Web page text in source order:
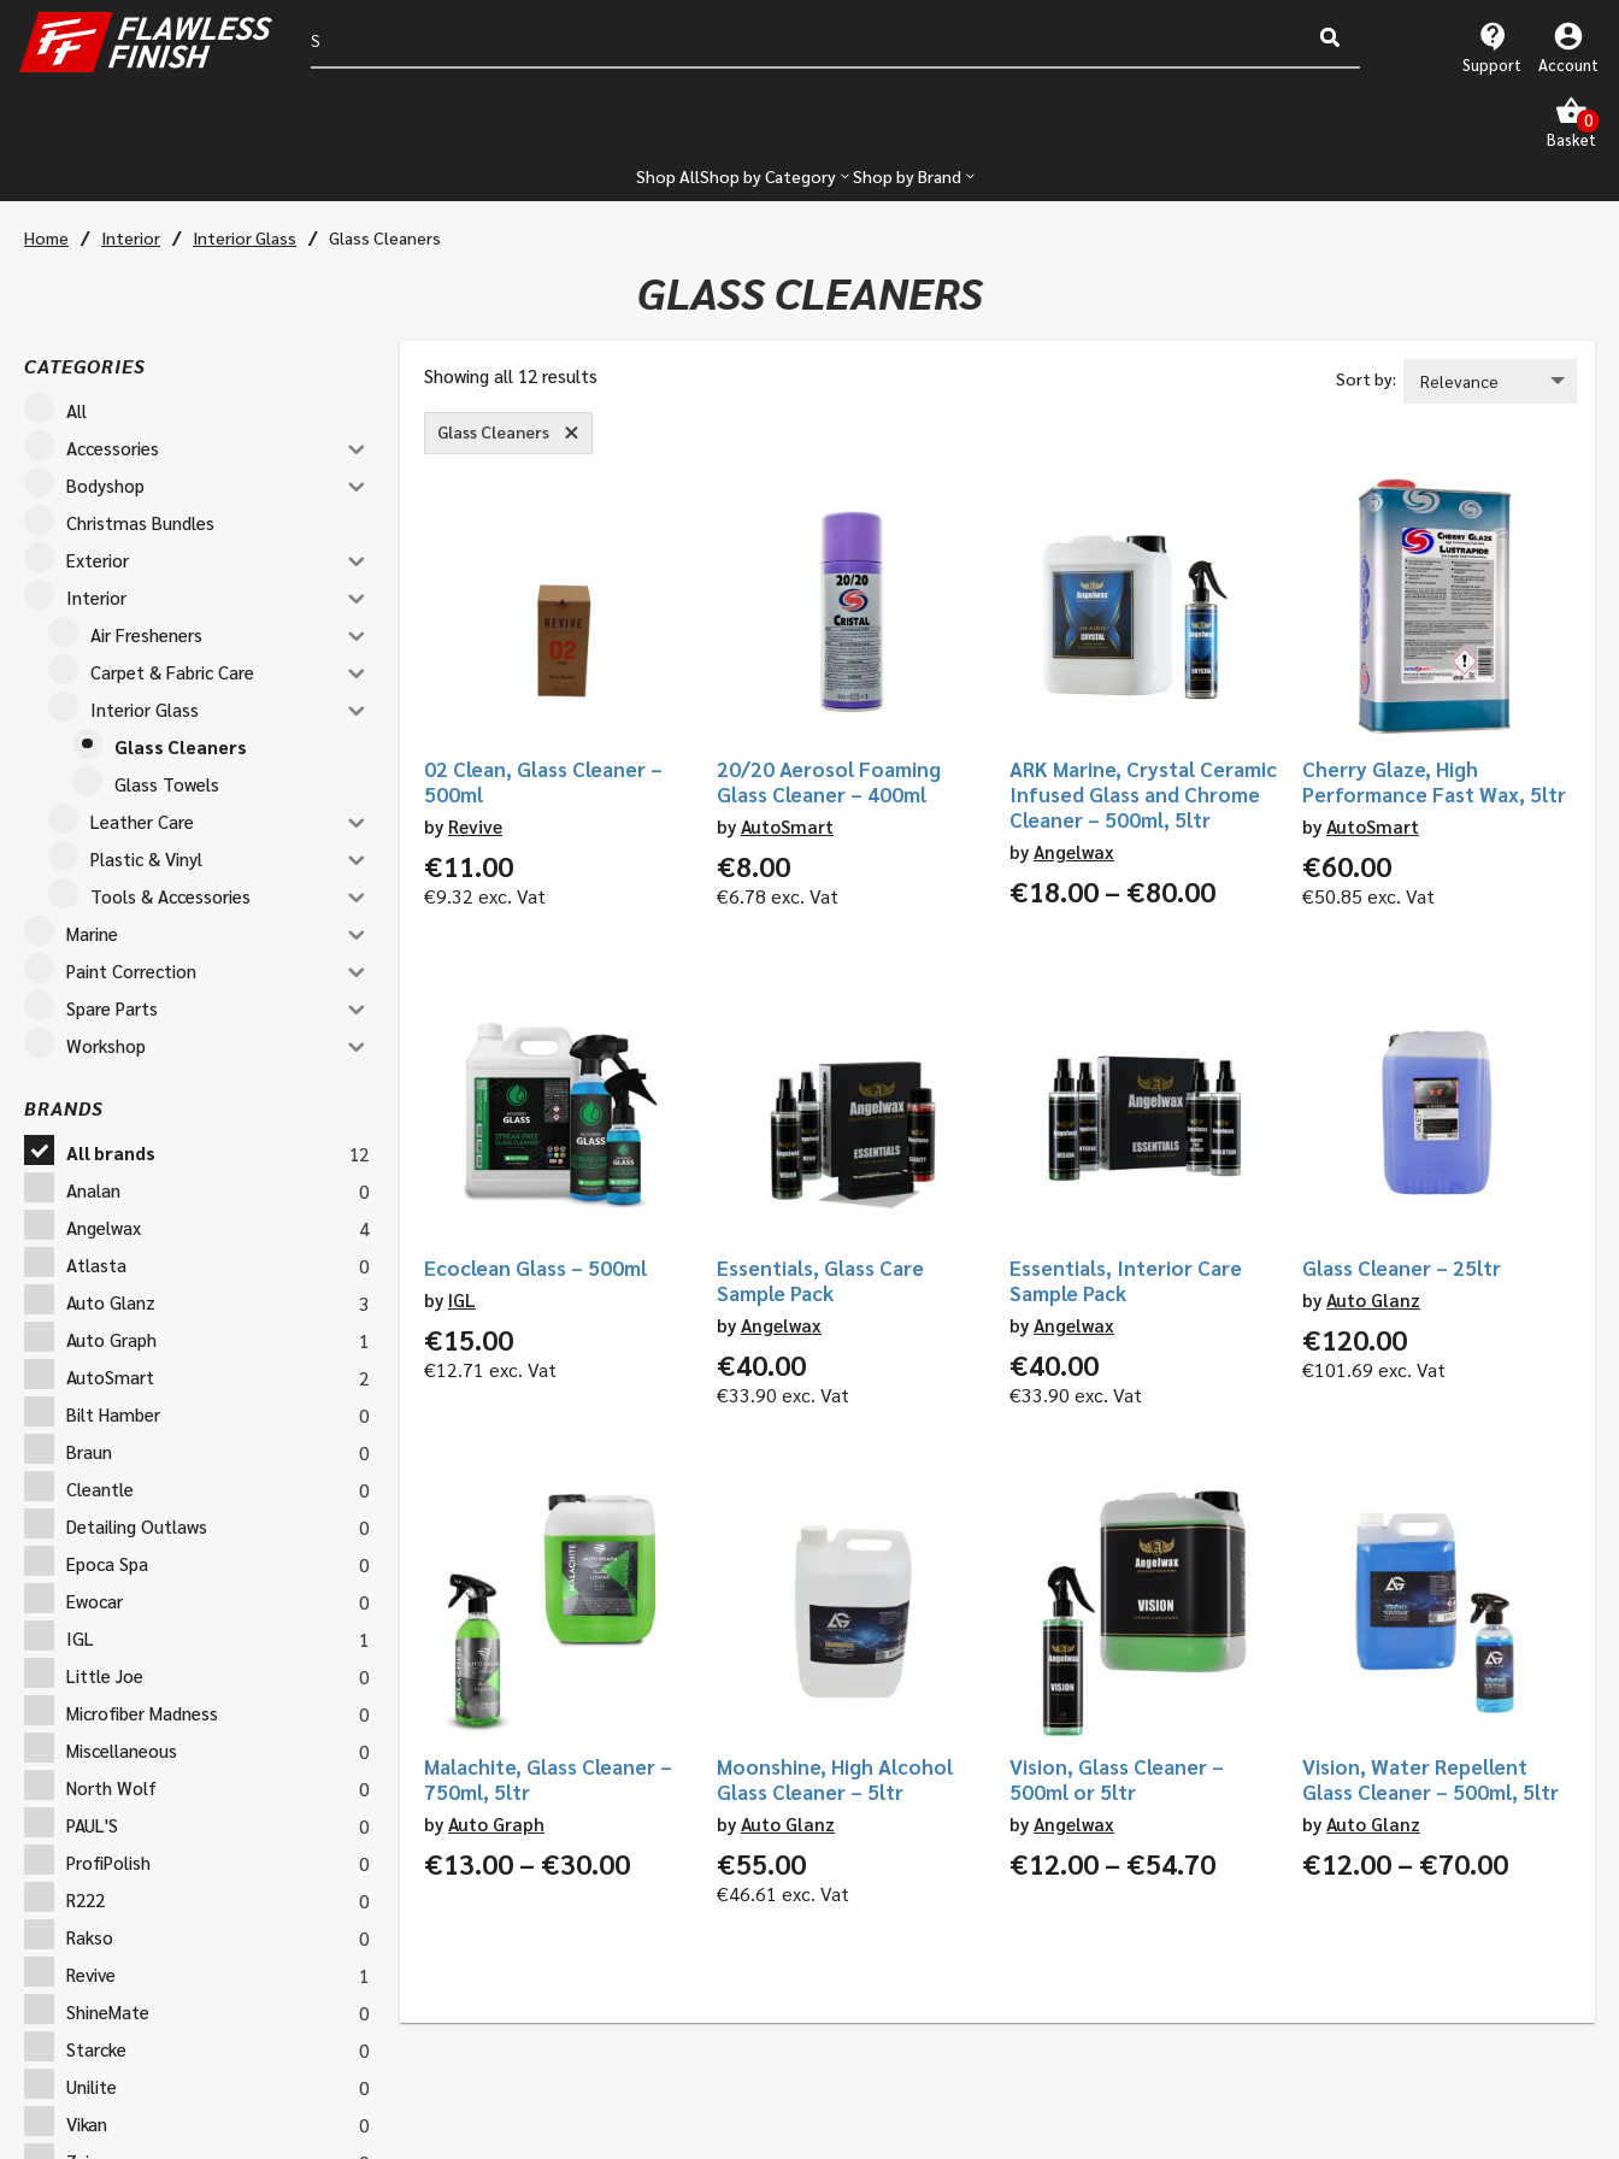
Support Account
Shop AllShop by Category Shop by Brand
Home / Interior / Interior Glass / Glass Cleaners
GLASS CLEANERS
CATEGORIES
All
Accessories
Bodyshop
Christmas Bundles
Exterior
Interior
Air Fresheners
Carpet & Fabric Care
Interior Glass
Glass Cleaners
Glass Towels
Leather Care
Plastic & Vinyl
Tools & Accessories
Marine
Paint Correction
Spare Parts
Workshop
BRANDS
All brands
12
Analan
0
Angelwax
4
Atlasta
0
Auto Glanz
3
Auto Graph
1
AutoSmart
2
Bilt Hamber
0
Braun
0
Cleantle
0
Detailing Outlaws
0
Epoca Spa
0
Ewocar
0
IGL
1
Little Joe
0
Microfiber Madness
0
Miscellaneous
0
North Wolf
0
PAUL'S
0
ProfiPolish
0
R222
0
Rakso
0
Revive
1
ShineMate
0
Starcke
0
Unilite
0
Vikan
0
Showing all 12 results
Glass Cleaners
02 Clean, Glass Cleaner –
500ml
by Revive
€11.00
€9.32 exc. Vat
20/20 Aerosol Foaming
Glass Cleaner – 400ml
by AutoSmart
€8.00
€6.78 exc. Vat
ARK Marine, Crystal Ceramic
Infused Glass and Chrome
Cleaner – 500ml, 5ltr
by Angelwax
€18.00 – €80.00Price
Cherry Glaze, High
Performance Fast Wax, 5ltr
by AutoSmart
€60.00
€50.85 exc. Vat
Ecoclean Glass – 500ml
by IGL
€15.00
€12.71 exc. Vat
Essentials, Glass Care
Sample Pack
by Angelwax
€40.00
€33.90 exc. Vat
Essentials, Interior Care
Sample Pack
by Angelwax
€40.00
€33.90 exc. Vat
Glass Cleaner – 25ltr
by Auto Glanz
€120.00
€101.69 exc. Vat
Malachite, Glass Cleaner –
750ml, 5ltr
by Auto Graph
€13.00 – €30.00Price
Moonshine, High Alcohol
Glass Cleaner – 5ltr
by Auto Glanz
€55.00
€46.61 exc. Vat
Vision, Glass Cleaner –
500ml or 5ltr
by Angelwax
€12.00 – €54.70Price
Vision, Water Repellent
Glass Cleaner – 500ml, 5ltr
by Auto Glanz
€12.00 – €70.00Price